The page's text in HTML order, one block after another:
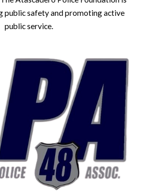
public safety and promoting active
public service.